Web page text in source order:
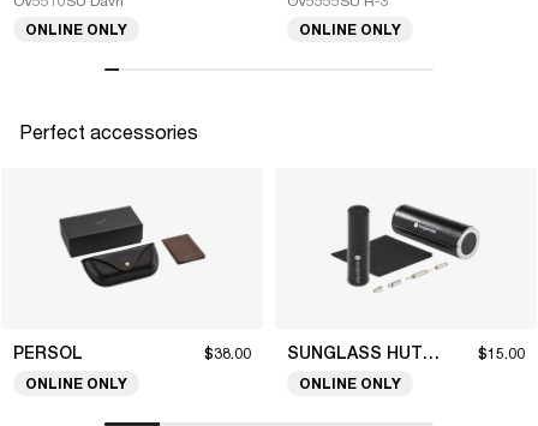
ONLINE ONLY ONLINE ONLY
Perfect accessories
PERSOL $38.00
ONLINE ONLY
SUNGLASS HUT COLLECTION $15.00
ONLINE ONLY